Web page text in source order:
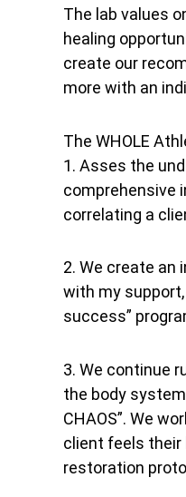
The lab values
healing
create our
more with an
The WHOLE
1. Asses the
comprehensive
correlating a
2. We create an
with my support,
success”
3. We continue
the body
CHAOS”. We
client feels their
restoration